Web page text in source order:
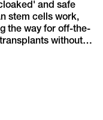
and safe
stem cells work,
the way for off-the-
without